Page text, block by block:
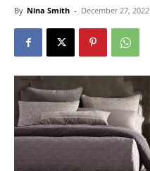
By Nina Smith - December 27, 2022